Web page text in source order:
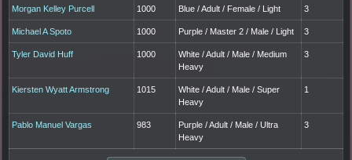
Morgan Kelley Purcell 1000 Blue / Adult / Female / Light 3
Michael A Spoto 1000 Purple / Master 2 / Male / Light 3
Tyler David Huff 1000
White / Adult / Male / Medium
Heavy
3
Kiersten Wyatt Armstrong 1015
White / Adult / Male / Super
Heavy
1
Pablo Manuel Vargas 983
Purple / Adult / Male / Ultra
Heavy
3